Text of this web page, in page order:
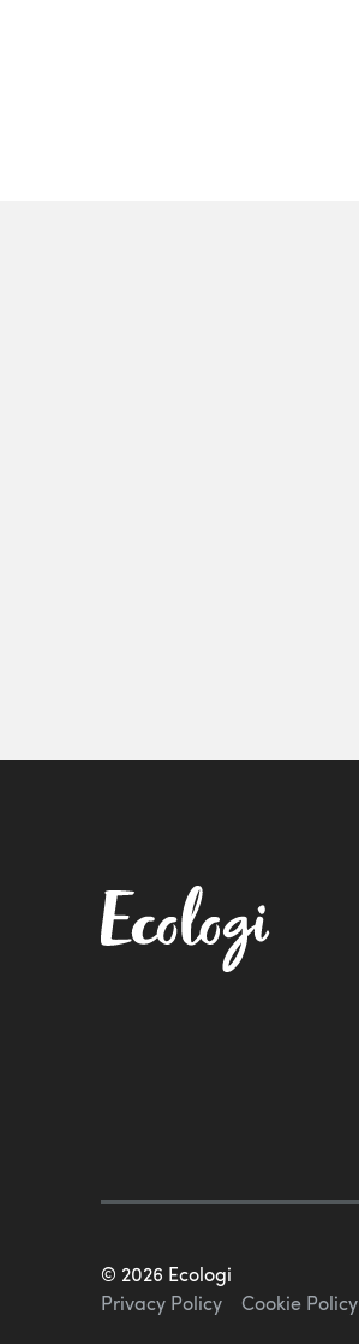
© 2026 Ecologi
Privacy Policy
Cookie Policy